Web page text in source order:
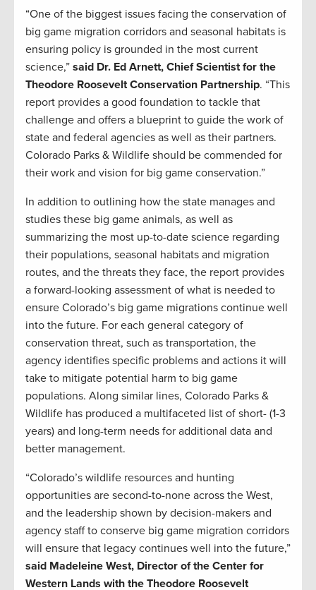
“One of the biggest issues facing the conservation of
big game migration corridors and seasonal habitats is
ensuring policy is grounded in the most current
science,” said Dr. Ed Arnett, Chief Scientist for the
Theodore Roosevelt Conservation Partnership. “This
report provides a good foundation to tackle that
challenge and offers a blueprint to guide the work of
state and federal agencies as well as their partners.
Colorado Parks & Wildlife should be commended for
their work and vision for big game conservation.”
In addition to outlining how the state manages and
studies these big game animals, as well as
summarizing the most up-to-date science regarding
their populations, seasonal habitats and migration
routes, and the threats they face, the report provides
a forward-looking assessment of what is needed to
ensure Colorado’s big game migrations continue well
into the future. For each general category of
conservation threat, such as transportation, the
agency identifies specific problems and actions it will
take to mitigate potential harm to big game
populations. Along similar lines, Colorado Parks &
Wildlife has produced a multifaceted list of short- (1-3
years) and long-term needs for additional data and
better management.
“Colorado’s wildlife resources and hunting
opportunities are second-to-none across the West,
and the leadership shown by decision-makers and
agency staff to conserve big game migration corridors
will ensure that legacy continues well into the future,”
said Madeleine West, Director of the Center for
Western Lands with the Theodore Roosevelt